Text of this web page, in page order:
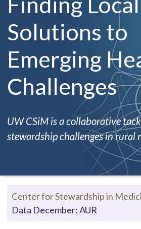
Solutions to
Emerging
Challenges
UW CSiM is a collaborative
stewardship challenges in rural
Center for Stewardship in
Data December: AUR